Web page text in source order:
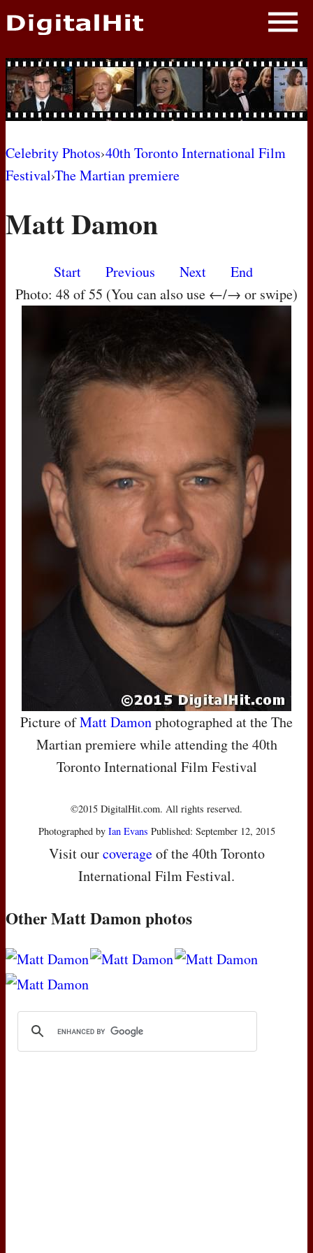
NEWS
PHOTOS
BIOS
AWARD SHOWS
MOVIES
Celebrity Photos›40th Toronto International Film
Festival›The Martian premiere
Matt Damon
Start Previous Next
End
Photo: 48 of 55 (You can also use ←/→ or swipe)
Picture ofMatt Damonphotographed at the The
Martian premiere while attending the 40th
Toronto International Film Festival
©2015 DigitalHit.com. All rights reserved.
Photographed by Ian Evans Published: September 12, 2015
Visit ourcoverageof the 40th Toronto
International Film Festival.
Other Matt Damon photos